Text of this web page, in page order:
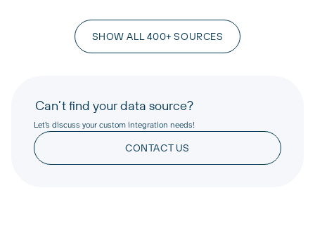
SHOW ALL 400+ SOURCES
Can’t find your data source?
Let’s discuss your custom integration needs!
CONTACT US